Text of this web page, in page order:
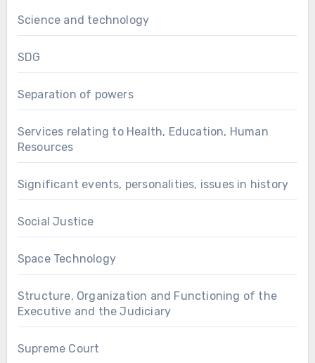
Science and technology
SDG
Separation of powers
Services relating to Health, Education, Human
Resources
Significant events, personalities, issues in history
Social Justice
Space Technology
Structure, Organization and Functioning of the
Executive and the Judiciary
Supreme Court